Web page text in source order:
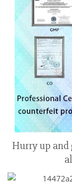
Hurry up and